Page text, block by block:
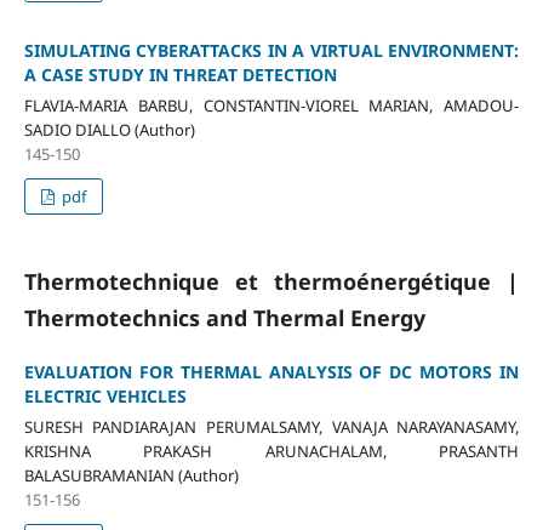
SIMULATING CYBERATTACKS IN A VIRTUAL ENVIRONMENT:
A CASE STUDY IN THREAT DETECTION
FLAVIA-MARIA BARBU, CONSTANTIN-VIOREL MARIAN, AMADOU-
SADIO DIALLO (Author)
145-150
pdf
Thermotechnique et thermoénergétique |
Thermotechnics and Thermal Energy
EVALUATION FOR THERMAL ANALYSIS OF DC MOTORS IN
ELECTRIC VEHICLES
SURESH PANDIARAJAN PERUMALSAMY, VANAJA NARAYANASAMY,
KRISHNA PRAKASH ARUNACHALAM, PRASANTH
BALASUBRAMANIAN (Author)
151-156